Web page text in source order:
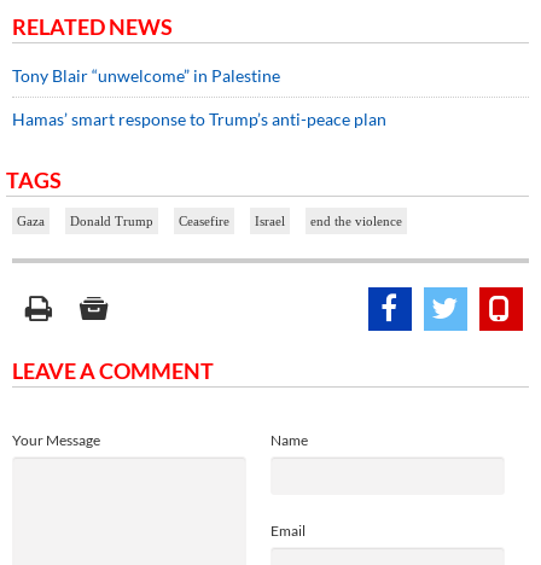
RELATED NEWS
Tony Blair “unwelcome” in Palestine
Hamas’ smart response to Trump’s anti-peace plan
TAGS
Gaza Donald Trump Ceasefire Israel end the violence
LEAVE A COMMENT
Name
Email
Your Message